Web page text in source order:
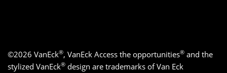
©2026 VanEck®, VanEck Access the opportunities® and the
stylized VanEck® design are trademarks of Van Eck